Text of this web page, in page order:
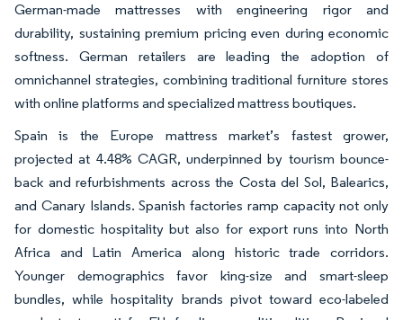
German-made mattresses with engineering rigor and
durability, sustaining premium pricing even during economic
softness. German retailers are leading the adoption of
omnichannel strategies, combining traditional furniture stores
with online platforms and specialized mattress boutiques.
Spain is the Europe mattress market’s fastest grower,
projected at 4.48% CAGR, underpinned by tourism bounce-
back and refurbishments across the Costa del Sol, Balearics,
and Canary Islands. Spanish factories ramp capacity not only
for domestic hospitality but also for export runs into North
Africa and Latin America along historic trade corridors.
Younger demographics favor king-size and smart-sleep
bundles, while hospitality brands pivot toward eco-labeled